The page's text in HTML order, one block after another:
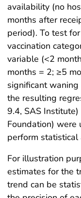
availability (no
months after
period). To test
vaccination
variable (<2
months = 2; ≥5
significant
the resulting
9.4, SAS
Foundation) were
perform statistical
For illustration
estimates for the
trend can be